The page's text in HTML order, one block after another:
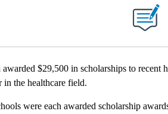
NOTIFICATIONS ABOUT NEW PAGES ON "".
$29,500 in scholarships to recent
the healthcare field.
were each awarded scholarship